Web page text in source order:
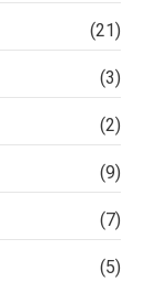
(21)
(3)
(2)
(9)
(7)
(5)